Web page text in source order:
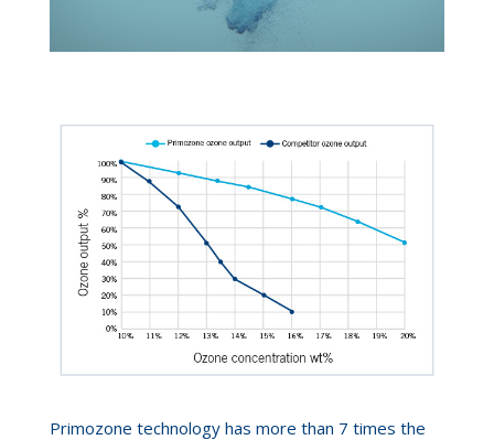
Primozone technology has more than 7 times the